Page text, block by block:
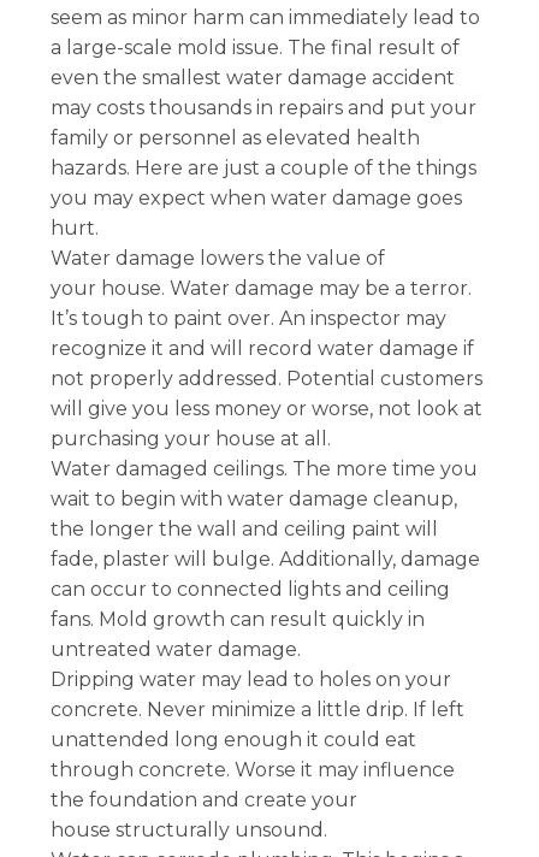
seem as minor harm can immediately lead to
a large-scale mold issue. The final result of
even the smallest water damage accident
may costs thousands in repairs and put your
family or personnel as elevated health
hazards. Here are just a couple of the things
you may expect when water damage goes
hurt.
Water damage lowers the value of
your house. Water damage may be a terror.
It’s tough to paint over. An inspector may
recognize it and will record water damage if
not properly addressed. Potential customers
will give you less money or worse, not look at
purchasing your house at all.
Water damaged ceilings. The more time you
wait to begin with water damage cleanup,
the longer the wall and ceiling paint will
fade, plaster will bulge. Additionally, damage
can occur to connected lights and ceiling
fans. Mold growth can result quickly in
untreated water damage.
Dripping water may lead to holes on your
concrete. Never minimize a little drip. If left
unattended long enough it could eat
through concrete. Worse it may influence
the foundation and create your
house structurally unsound.